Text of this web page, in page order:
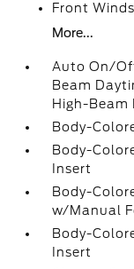
Front
More...
Auto On/
Beam
High-
Body-
Body-
Insert
Body-
w/Manual
Body-
Insert